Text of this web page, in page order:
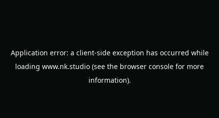
Application error: a client-side exception has occurred while
loading www.nk.studio (see the browser console for more
information).